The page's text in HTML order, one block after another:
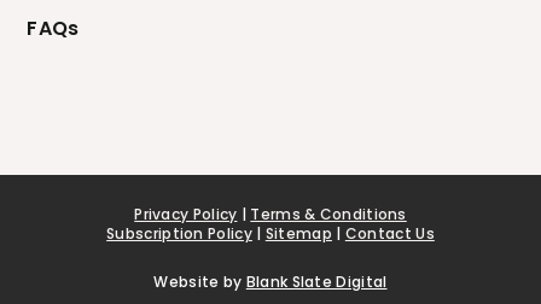
FAQs
Privacy Policy | Terms & Conditions
Subscription Policy| Sitemap | Contact Us
Website by Blank Slate Digital